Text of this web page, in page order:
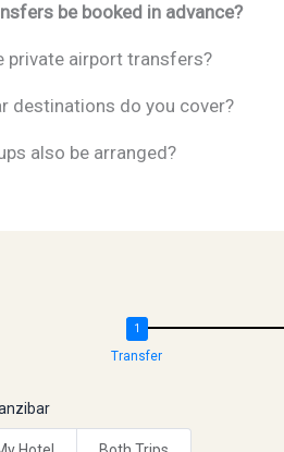
be booked in advance?
private airport transfers?
destinations do you cover?
also be arranged?
Transfer